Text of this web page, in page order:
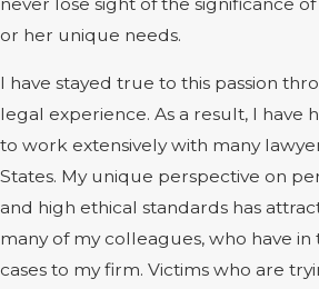
or her unique needs.
I have stayed true to this passion
legal experience. As a result, I have
to work extensively with many
States. My unique perspective on
and high ethical standards has
many of my colleagues, who have
cases to my firm. Victims who are